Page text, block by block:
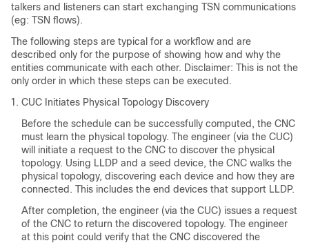
talkers and listeners can start exchanging TSN communications
(eg: TSN flows).
The following steps are typical for a workflow and are
described only for the purpose of showing how and why the
entities communicate with each other. Disclaimer: This is not the
only order in which these steps can be executed.
CUC Initiates Physical Topology Discovery
Before the schedule can be successfully computed, the CNC
must learn the physical topology. The engineer (via the CUC)
will initiate a request to the CNC to discover the physical
topology. Using LLDP and a seed device, the CNC walks the
physical topology, discovering each device and how they are
connected. This includes the end devices that support LLDP.
After completion, the engineer (via the CUC) issues a request
of the CNC to return the discovered topology. The engineer
at this point could verify that the CNC discovered the